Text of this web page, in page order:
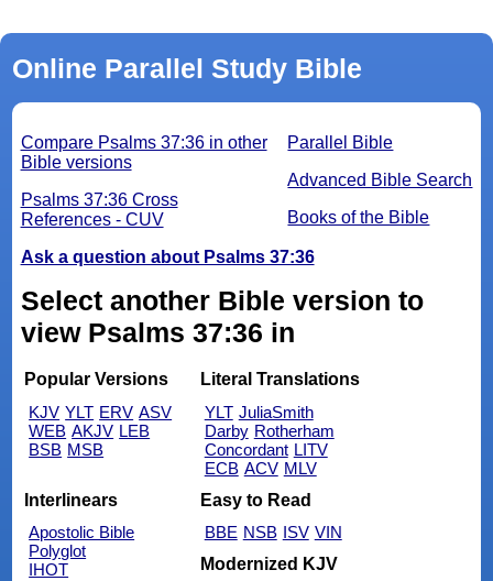
Online Parallel Study Bible
Parallel Bible
Advanced Bible Search
Books of the Bible
Compare Psalms 37:36 in other
Bible versions
Psalms 37:36 Cross
References - CUV
Ask a question about Psalms 37:36
Select another Bible version to
view Psalms 37:36 in
Popular Versions
KJV YLT ERV ASV
WEB AKJV LEB
BSB MSB
Literal Translations
YLT JuliaSmith
Darby Rotherham
Concordant LITV
ECB ACV MLV
Interlinears
Apostolic Bible
Polyglot
IHOT
Easy to Read
BBE NSB ISV VIN
Modernized KJV